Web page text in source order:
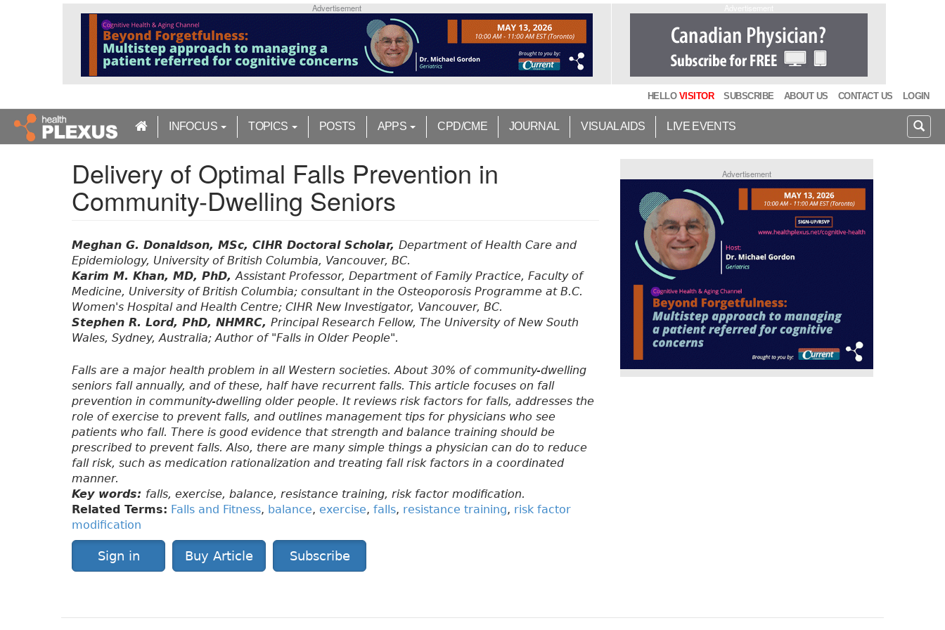
n
Advertisement
HELLO VISITOR SUBSCRIBE ABOUT US CONTACT US LOGIN
INFOCUS TOPICS POSTS APPS CPD/CME JOURNAL VISUAL AIDS LIVE EVENTS
Delivery of Optimal Falls Prevention in
Community-Dwelling Seniors
Meghan G. Donaldson, MSc, CIHR Doctoral Scholar, Department of Health Care and
Epidemiology, University of British Columbia, Vancouver, BC.
Karim M. Khan, MD, PhD,Assistant Professor, Department of Family Practice, Faculty of
Medicine, University of British Columbia; consultant in the Osteoporosis Programme at B.C.
Women's Hospital and Health Centre; CIHR New Investigator, Vancouver, BC.
Stephen R. Lord, PhD, NHMRC, Principal Research Fellow, The University of New South
Wales, Sydney, Australia; Author of "Falls in Older People".
Falls are a major health problem in all Western societies. About 30% of community-dwelling
seniors fall annually, and of these, half have recurrent falls. This article focuses on fall
prevention in community-dwelling older people. It reviews risk factors for falls, addresses the
role of exercise to prevent falls, and outlines management tips for physicians who see
patients who fall. There is good evidence that strength and balance training should be
prescribed to prevent falls. Also, there are many simple things a physician can do to reduce
fall risk, such as medication rationalization and treating fall risk factors in a coordinated
manner.
Key words: falls, exercise, balance, resistance training, risk factor modification.
Related Terms: Falls and Fitness, balance, exercise, falls, resistance training, risk factor
modification
Sign in Buy Article Subscribe
Advertisement